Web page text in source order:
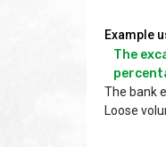
Example
The
The bank
Loose